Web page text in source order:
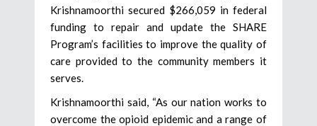
Krishnamoorthi secured $266,059 in federal
funding to repair and update the SHARE
Program’s facilities to improve the quality of
care provided to the community members it
serves.
Krishnamoorthi said, “As our nation works to
overcome the opioid epidemic and a range of